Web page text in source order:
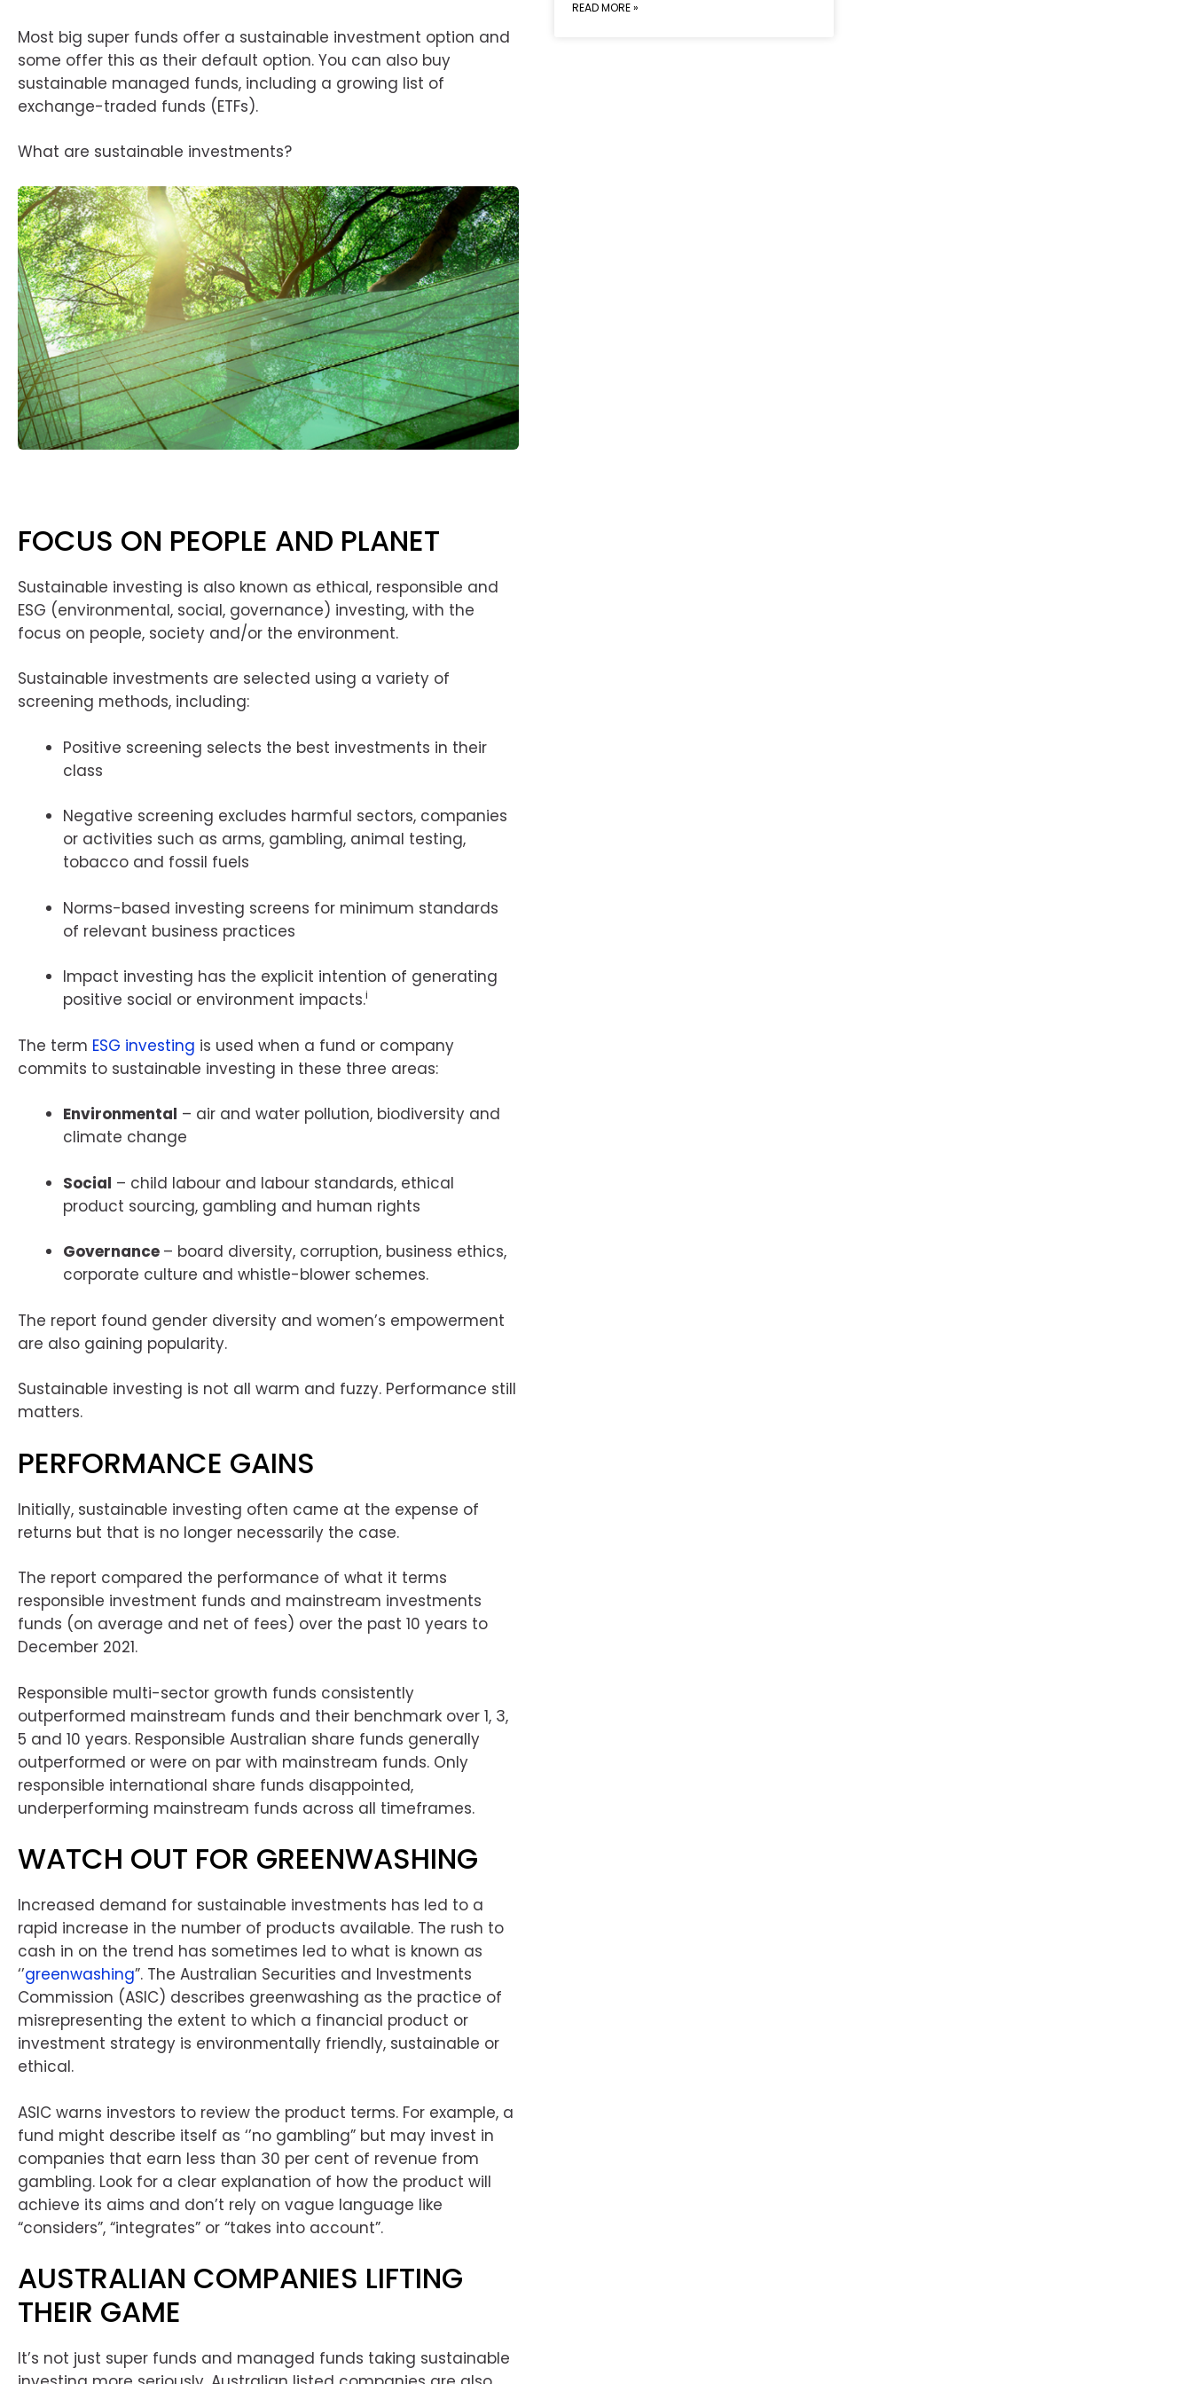
Most big super funds offer a sustainable investment option and
some offer this as their default option. You can also buy
sustainable managed funds, including a growing list of
exchange-traded funds (ETFs).
What are sustainable investments?
FOCUS ON PEOPLE AND PLANET
Sustainable investing is also known as ethical, responsible and
ESG (environmental, social, governance) investing, with the
focus on people, society and/or the environment.
Sustainable investments are selected using a variety of
screening methods, including:
Positive screening selects the best investments in their
class
Negative screening excludes harmful sectors, companies
or activities such as arms, gambling, animal testing,
tobacco and fossil fuels
Norms-based investing screens for minimum standards
of relevant business practices
Impact investing has the explicit intention of generating
positive social or environment impacts.i
The term ESG investing is used when a fund or company
commits to sustainable investing in these three areas:
Environmental – air and water pollution, biodiversity and
climate change
Social – child labour and labour standards, ethical
product sourcing, gambling and human rights
Governance – board diversity, corruption, business ethics,
corporate culture and whistle-blower schemes.
The report found gender diversity and women’s empowerment
are also gaining popularity.
Sustainable investing is not all warm and fuzzy. Performance still
matters.
PERFORMANCE GAINS
Initially, sustainable investing often came at the expense of
returns but that is no longer necessarily the case.
The report compared the performance of what it terms
responsible investment funds and mainstream investments
funds (on average and net of fees) over the past 10 years to
December 2021.
Responsible multi-sector growth funds consistently
outperformed mainstream funds and their benchmark over 1, 3,
5 and 10 years. Responsible Australian share funds generally
outperformed or were on par with mainstream funds. Only
responsible international share funds disappointed,
underperforming mainstream funds across all timeframes.
WATCH OUT FOR GREENWASHING
Increased demand for sustainable investments has led to a
rapid increase in the number of products available. The rush to
cash in on the trend has sometimes led to what is known as
‘’greenwashing”. The Australian Securities and Investments
Commission (ASIC) describes greenwashing as the practice of
misrepresenting the extent to which a financial product or
investment strategy is environmentally friendly, sustainable or
ethical.
ASIC warns investors to review the product terms. For example, a
fund might describe itself as ‘’no gambling” but may invest in
companies that earn less than 30 per cent of revenue from
gambling. Look for a clear explanation of how the product will
achieve its aims and don’t rely on vague language like
“considers”, “integrates” or “takes into account”.
AUSTRALIAN COMPANIES LIFTING
THEIR GAME
It’s not just super funds and managed funds taking sustainable
READ MORE »